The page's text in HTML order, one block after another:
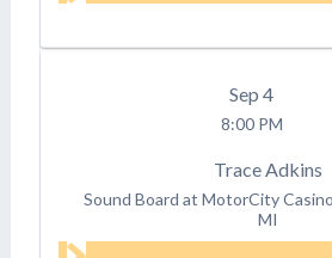
Sep 4
8:00 PM
Trace Adkins
Sound Board at MotorCity
MI